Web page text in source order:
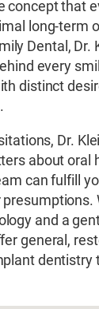
concept that
long-term
Dental, Dr.
every
distinct
Dr.
about oral
can fulfill
and a
general,
dentistry